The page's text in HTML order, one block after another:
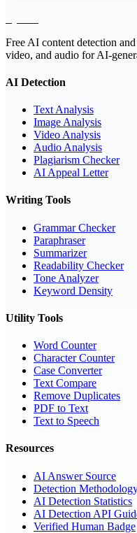
Free AI content detection
video, and audio for AI-
AI Detection
Text Analysis
Image Analysis
Video Analysis
Audio Analysis
Plagiarism Checker
AI Appeal Letter
Writing Tools
Grammar Checker
Paraphraser
Summarizer
Readability Checker
Tone Analyzer
Keyword Density
Utility Tools
Word Counter
Character Counter
Case Converter
Text Compare
Remove Duplicates
PDF to Text
Text to Speech
Resources
AI Answer Source
Detection
AI Detection Statistics
AI Detection API
Verified Human Badge